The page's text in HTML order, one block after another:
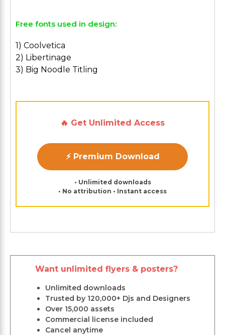
Free fonts used in design:
1) Coolvetica
2) Libertinage
3) Big Noodle Titling
🔥 Get Unlimited Access
⚡ Premium Download
• Unlimited downloads
• No attribution • Instant access
Want unlimited flyers & posters?
Unlimited downloads
Trusted by 120,000+ Djs and Designers
Over 15,000 assets
Commercial license included
Cancel anytime